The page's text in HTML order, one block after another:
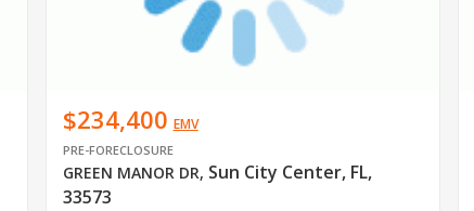
$234,400 EMV
PRE-FORECLOSURE
GREEN MANOR DR, Sun City Center, FL,
33573